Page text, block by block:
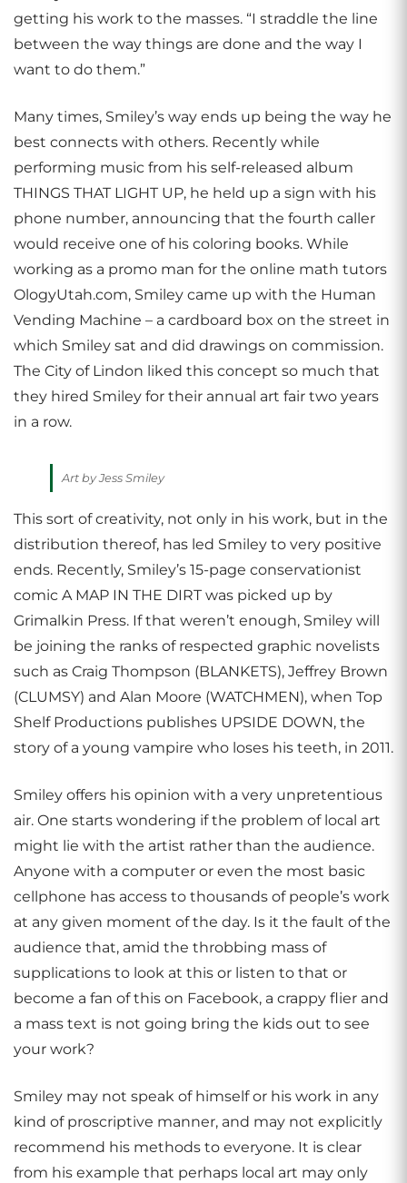
getting his work to the masses. “I straddle the line
between the way things are done and the way I
want to do them.”
Many times, Smiley’s way ends up being the way he
best connects with others. Recently while
performing music from his self-released album
THINGS THAT LIGHT UP, he held up a sign with his
phone number, announcing that the fourth caller
would receive one of his coloring books. While
working as a promo man for the online math tutors
OlogyUtah.com, Smiley came up with the Human
Vending Machine – a cardboard box on the street in
which Smiley sat and did drawings on commission.
The City of Lindon liked this concept so much that
they hired Smiley for their annual art fair two years
in a row.
Art by Jess Smiley
This sort of creativity, not only in his work, but in the
distribution thereof, has led Smiley to very positive
ends. Recently, Smiley’s 15-page conservationist
comic A MAP IN THE DIRT was picked up by
Grimalkin Press. If that weren’t enough, Smiley will
be joining the ranks of respected graphic novelists
such as Craig Thompson (BLANKETS), Jeffrey Brown
(CLUMSY) and Alan Moore (WATCHMEN), when Top
Shelf Productions publishes UPSIDE DOWN, the
story of a young vampire who loses his teeth, in 2011.
Smiley offers his opinion with a very unpretentious
air. One starts wondering if the problem of local art
might lie with the artist rather than the audience.
Anyone with a computer or even the most basic
cellphone has access to thousands of people’s work
at any given moment of the day. Is it the fault of the
audience that, amid the throbbing mass of
supplications to look at this or listen to that or
become a fan of this on Facebook, a crappy flier and
a mass text is not going bring the kids out to see
your work?
Smiley may not speak of himself or his work in any
kind of proscriptive manner, and may not explicitly
recommend his methods to everyone. It is clear
from his example that perhaps local art may only